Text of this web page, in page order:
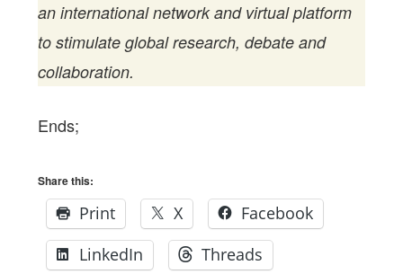
an international network and virtual platform
to stimulate global research, debate and
collaboration.
Ends;
Share this:
Print X
Facebook
LinkedIn
Threads